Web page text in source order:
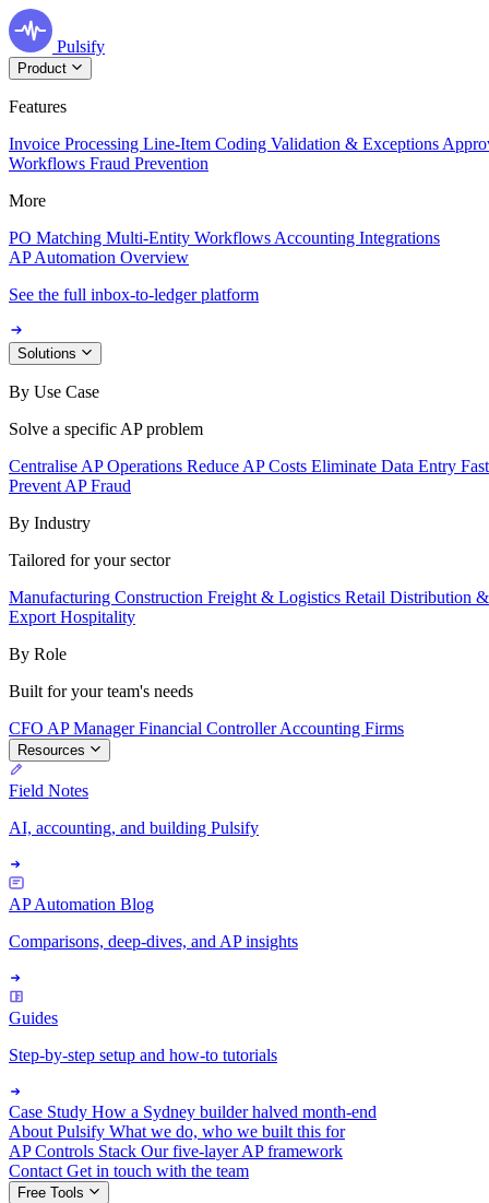
Pulsify
Product
Features
Invoice Processing Line-Item Coding Validation & Exceptions
Workflows Fraud Prevention
More
PO Matching Multi-Entity Workflows Accounting Integrations
AP Automation Overview
See the full inbox-to-ledger platform
Solutions
By Use Case
Solve a specific AP problem
Centralise AP Operations Reduce AP Costs Eliminate Data Entry
Prevent AP Fraud
By Industry
Tailored for your sector
Manufacturing Construction Freight & Logistics Retail Distribution
Export Hospitality
By Role
Built for your team's needs
CFO AP ManagerFinancial ControllerAccounting Firms
Resources
Field Notes
AI, accounting, and building Pulsify
AP Automation Blog
Comparisons, deep-dives, and AP insights
Guides
Step-by-step setup and how-to tutorials
Case Study How a Sydney builder halved month-end
About Pulsify What we do, who we built this for
AP Controls Stack Our five-layer AP framework
Contact Get in touch with the team
Free Tools